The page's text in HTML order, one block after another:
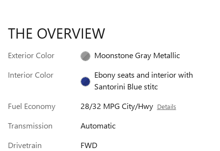
THE OVERVIEW
Exterior Color
Moonstone Gray Metallic
Interior Color
Ebony seats and interior with
Santorini Blue stitc
Fuel Economy
28/32 MPG City/Hwy Details
Transmission
Automatic
Drivetrain
FWD